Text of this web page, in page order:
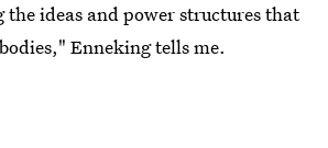
the ideas and power structures that
Enneking tells me.